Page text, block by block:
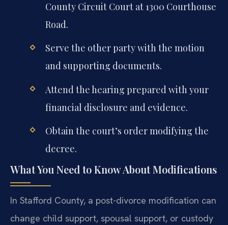
County Circuit Court at 1300 Courthouse
Road.
Serve the other party with the motion
and supporting documents.
Attend the hearing prepared with your
financial disclosure and evidence.
Obtain the court’s order modifying the
decree.
What You Need to Know About Modifications
In Stafford County, a post-divorce modification can
change child support, spousal support, or custody